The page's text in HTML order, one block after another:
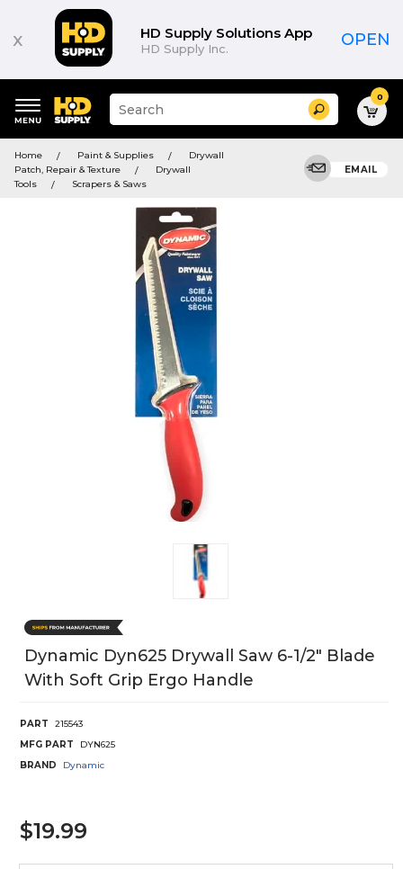
x HD Supply Solutions App
HD Supply Inc. OPEN
keywords
menu
Suggested
site
and
search
history
Search 0
Home Paint & Supplies
Drywall
Patch, Repair & Texture
Drywall
Tools
Scrapers & Saws
EMAIL
Dynamic Dyn625 Drywall Saw 6-1/2" Blade
With Soft Grip Ergo Handle
PART
215543
MFG PART
DYN625
BRAND
Dynamic
$19.99